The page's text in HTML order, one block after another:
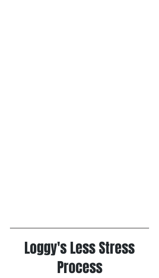
Loggy's Less Stress
Process